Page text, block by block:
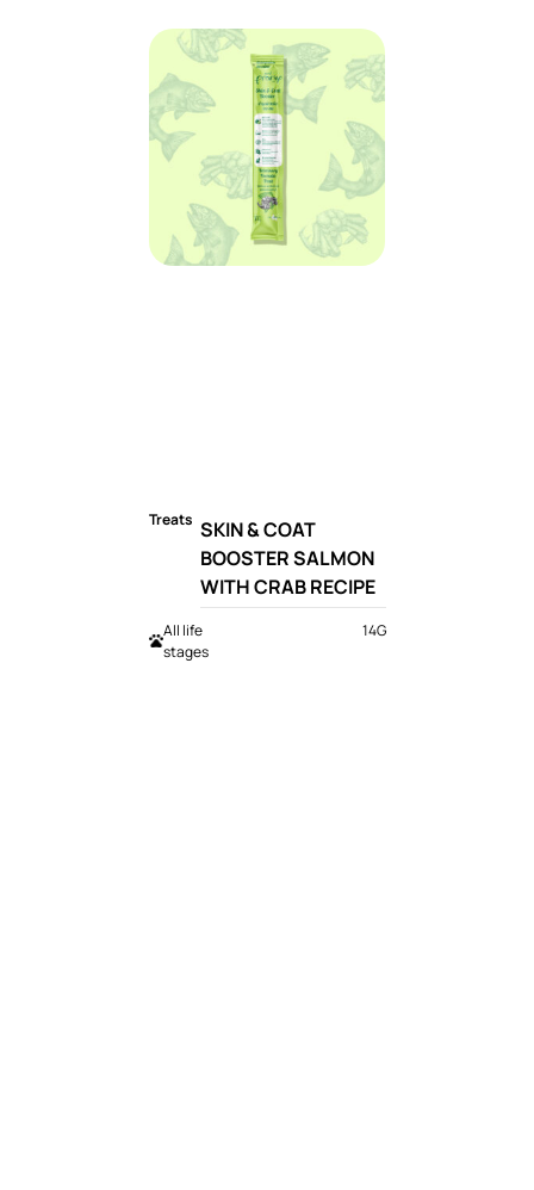
Treats SKIN & COAT
BOOSTER SALMON
WITH CRAB RECIPE
All life
stages
14G